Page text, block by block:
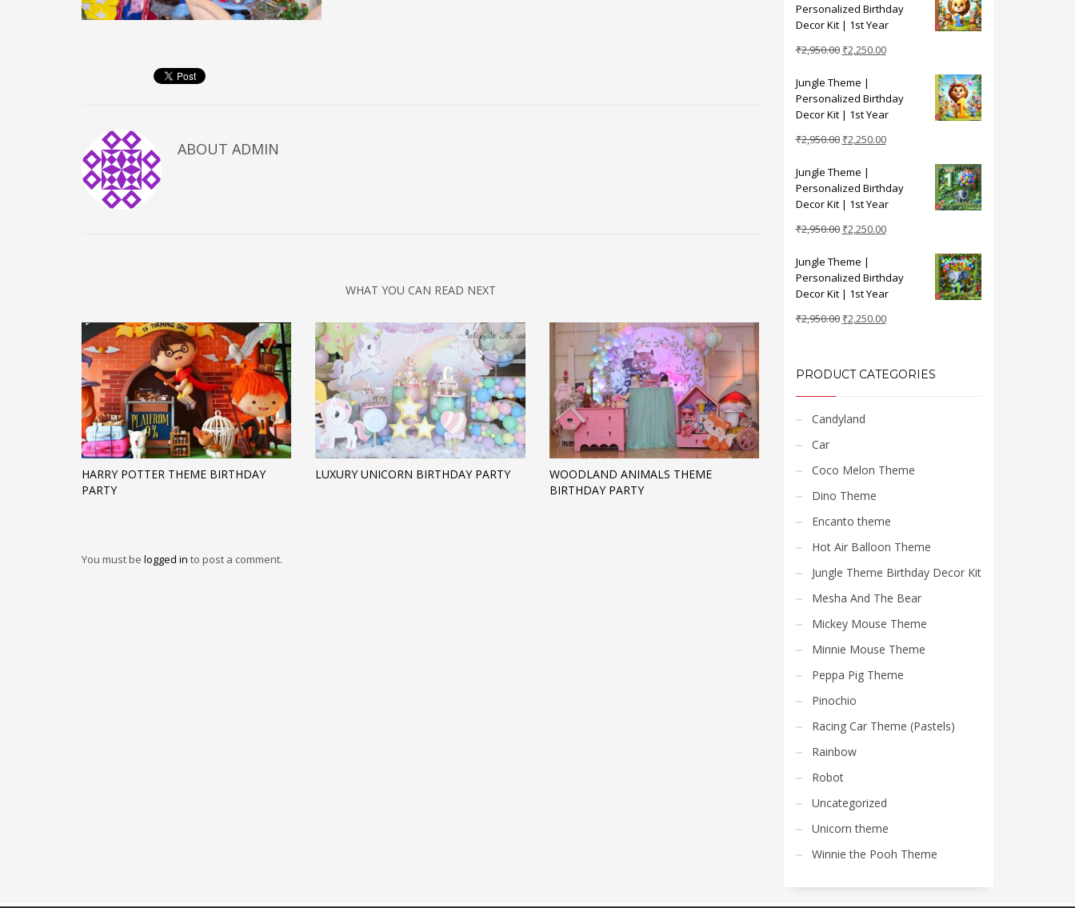
ABOUT ADMIN
WHAT YOU CAN READ NEXT
HARRY POTTER THEME BIRTHDAY
PARTY
LUXURY UNICORN BIRTHDAY PARTY
WOODLAND ANIMALS THEME
BIRTHDAY PARTY
You must be logged in to post a comment.
₹2,950.00.₹2,250.00.
Personalized Birthday
Decor Kit | 1st Year
₹2,950.00 Original
was:
₹2,950.00.
₹2,250.00Current
₹2,250.00.
Jungle Theme |
Personalized Birthday
Decor Kit | 1st Year
₹2,950.00 Original
was:
₹2,950.00.
₹2,250.00Current
₹2,250.00.
Jungle Theme |
Personalized Birthday
Decor Kit | 1st Year
₹2,950.00 Original
was:
₹2,950.00.
₹2,250.00Current
₹2,250.00.
Jungle Theme |
Personalized Birthday
Decor Kit | 1st Year
₹2,950.00 Original
₹2,950.00.
₹2,250.00Current
₹2,250.00.
PRODUCT CATEGORIES
Candyland
Car
Coco Melon Theme
Dino Theme
Encanto theme
Hot Air Balloon Theme
Jungle Theme Birthday Decor Kit
Mesha And The Bear
Mickey Mouse Theme
Minnie Mouse Theme
Peppa Pig Theme
Pinochio
Racing Car Theme (Pastels)
Rainbow
Robot
Uncategorized
Unicorn theme
Winnie the Pooh Theme